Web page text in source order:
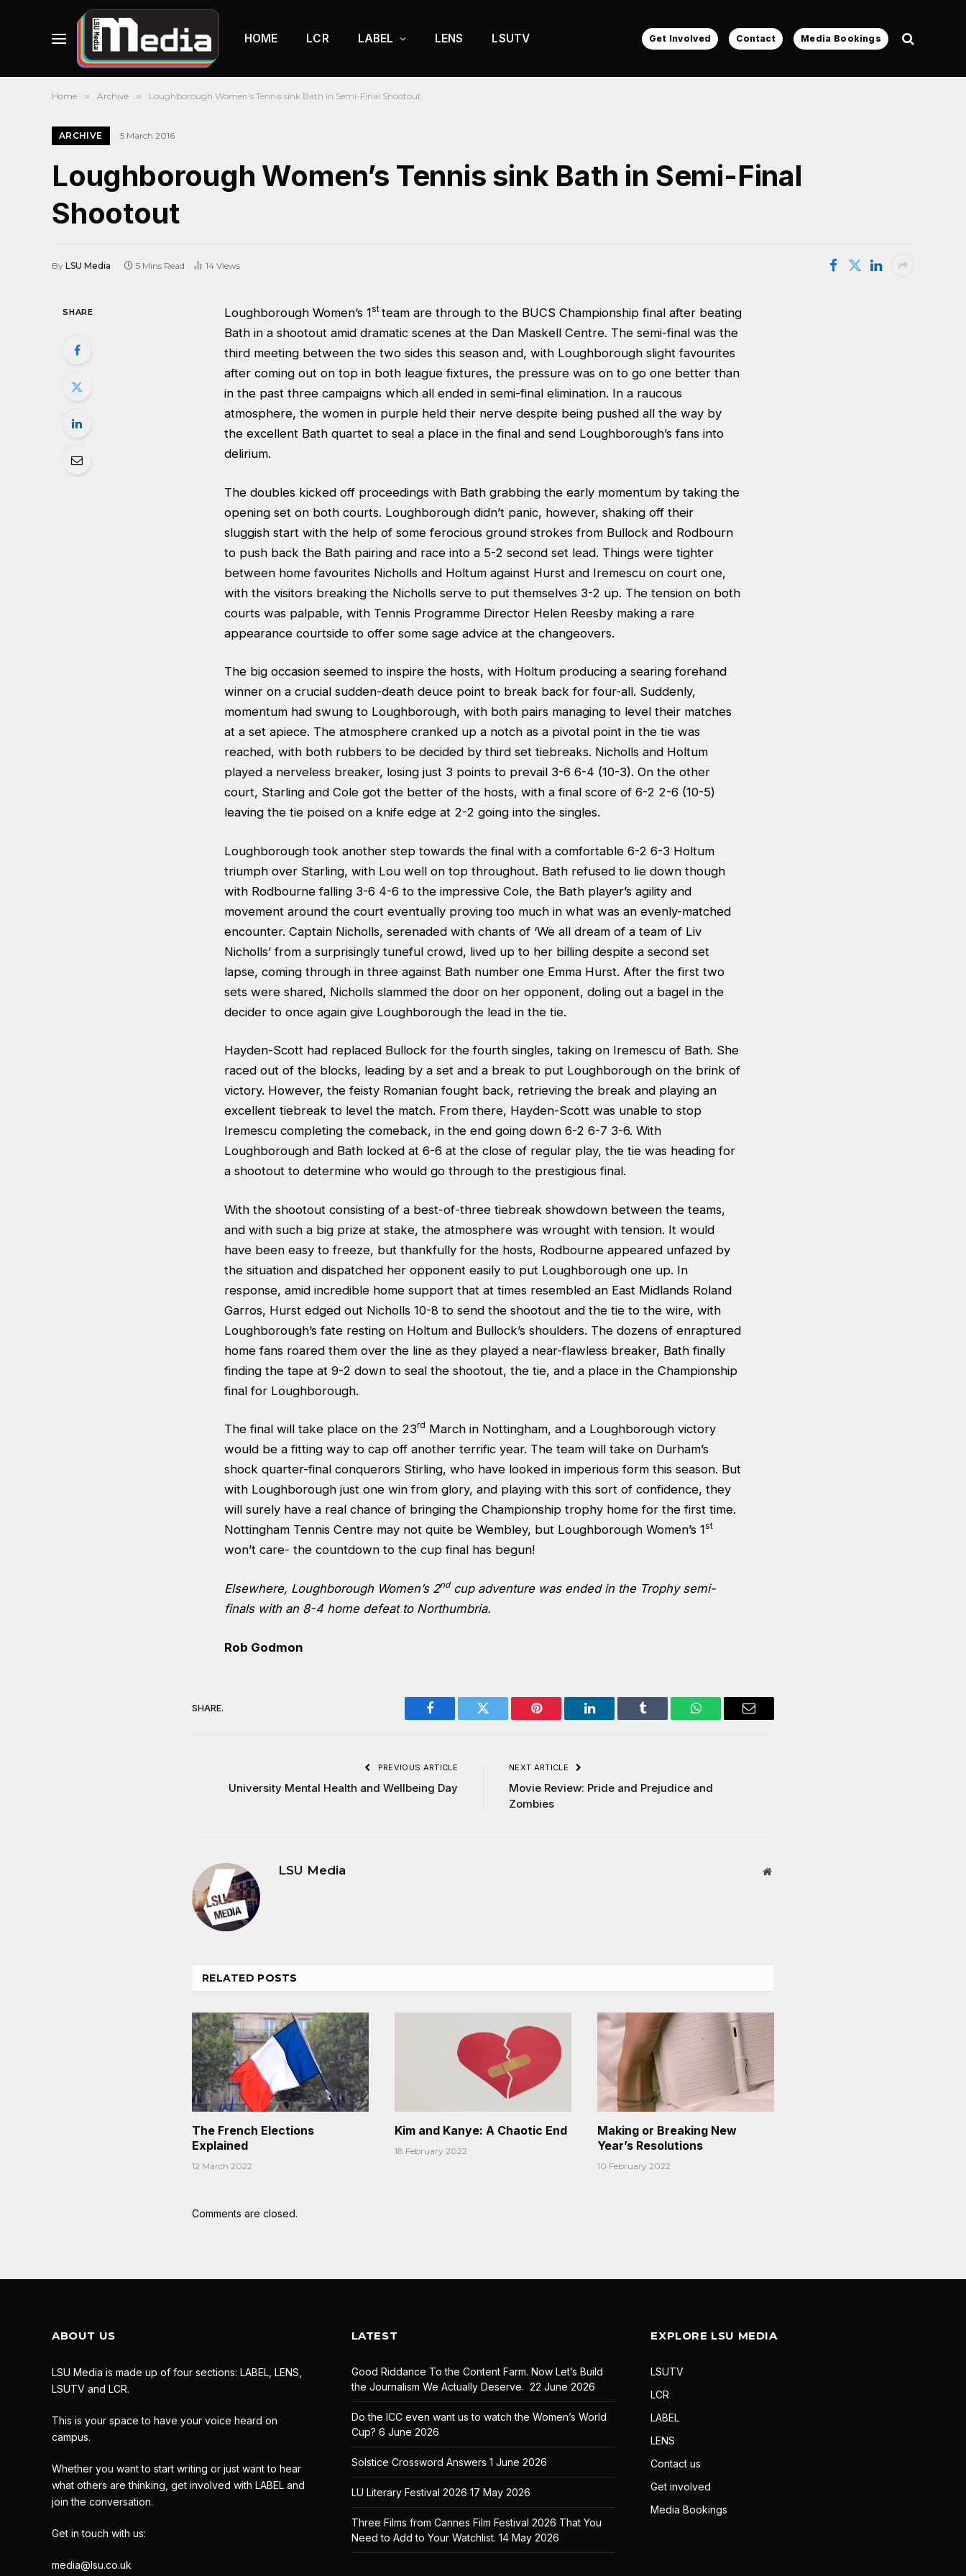
HOME LCR LABEL LENS LSUTV Get Involved Contact Media Bookings
Home » Archive » Loughborough Women’s Tennis sink Bath in Semi-Final Shootout
ARCHIVE 5 March 2016
Loughborough Women’s Tennis sink Bath in Semi-Final
Shootout
By LSU Media 5 Mins Read 14 Views
SHARE Loughborough Women’s 1st team are through to the BUCS Championship final after beating
Bath in a shootout amid dramatic scenes at the Dan Maskell Centre. The semi-final was the
third meeting between the two sides this season and, with Loughborough slight favourites
after coming out on top in both league fixtures, the pressure was on to go one better than
in the past three campaigns which all ended in semi-final elimination. In a raucous
atmosphere, the women in purple held their nerve despite being pushed all the way by
the excellent Bath quartet to seal a place in the final and send Loughborough’s fans into
delirium.
The doubles kicked off proceedings with Bath grabbing the early momentum by taking the
opening set on both courts. Loughborough didn’t panic, however, shaking off their
sluggish start with the help of some ferocious ground strokes from Bullock and Rodbourn
to push back the Bath pairing and race into a 5-2 second set lead. Things were tighter
between home favourites Nicholls and Holtum against Hurst and Iremescu on court one,
with the visitors breaking the Nicholls serve to put themselves 3-2 up. The tension on both
courts was palpable, with Tennis Programme Director Helen Reesby making a rare
appearance courtside to offer some sage advice at the changeovers.
The big occasion seemed to inspire the hosts, with Holtum producing a searing forehand
winner on a crucial sudden-death deuce point to break back for four-all. Suddenly,
momentum had swung to Loughborough, with both pairs managing to level their matches
at a set apiece. The atmosphere cranked up a notch as a pivotal point in the tie was
reached, with both rubbers to be decided by third set tiebreaks. Nicholls and Holtum
played a nerveless breaker, losing just 3 points to prevail 3-6 6-4 (10-3). On the other
court, Starling and Cole got the better of the hosts, with a final score of 6-2 2-6 (10-5)
leaving the tie poised on a knife edge at 2-2 going into the singles.
Loughborough took another step towards the final with a comfortable 6-2 6-3 Holtum
triumph over Starling, with Lou well on top throughout. Bath refused to lie down though
with Rodbourne falling 3-6 4-6 to the impressive Cole, the Bath player’s agility and
movement around the court eventually proving too much in what was an evenly-matched
encounter. Captain Nicholls, serenaded with chants of ‘We all dream of a team of Liv
Nicholls’ from a surprisingly tuneful crowd, lived up to her billing despite a second set
lapse, coming through in three against Bath number one Emma Hurst. After the first two
sets were shared, Nicholls slammed the door on her opponent, doling out a bagel in the
decider to once again give Loughborough the lead in the tie.
Hayden-Scott had replaced Bullock for the fourth singles, taking on Iremescu of Bath. She
raced out of the blocks, leading by a set and a break to put Loughborough on the brink of
victory. However, the feisty Romanian fought back, retrieving the break and playing an
excellent tiebreak to level the match. From there, Hayden-Scott was unable to stop
Iremescu completing the comeback, in the end going down 6-2 6-7 3-6. With
Loughborough and Bath locked at 6-6 at the close of regular play, the tie was heading for
a shootout to determine who would go through to the prestigious final.
With the shootout consisting of a best-of-three tiebreak showdown between the teams,
and with such a big prize at stake, the atmosphere was wrought with tension. It would
have been easy to freeze, but thankfully for the hosts, Rodbourne appeared unfazed by
the situation and dispatched her opponent easily to put Loughborough one up. In
response, amid incredible home support that at times resembled an East Midlands Roland
Garros, Hurst edged out Nicholls 10-8 to send the shootout and the tie to the wire, with
Loughborough’s fate resting on Holtum and Bullock’s shoulders. The dozens of enraptured
home fans roared them over the line as they played a near-flawless breaker, Bath finally
finding the tape at 9-2 down to seal the shootout, the tie, and a place in the Championship
final for Loughborough.
The final will take place on the 23rd March in Nottingham, and a Loughborough victory
would be a fitting way to cap off another terrific year. The team will take on Durham’s
shock quarter-final conquerors Stirling, who have looked in imperious form this season. But
with Loughborough just one win from glory, and playing with this sort of confidence, they
will surely have a real chance of bringing the Championship trophy home for the first time.
Nottingham Tennis Centre may not quite be Wembley, but Loughborough Women’s 1st
won’t care- the countdown to the cup final has begun!
Elsewhere, Loughborough Women’s 2ndcup adventure was ended in the Trophy semi-
finals with an 8-4 home defeat to Northumbria.
Rob Godmon
SHARE.
Facebook Twitter Pinterest LinkedIn Tumblr WhatsAppEmail
PREVIOUS ARTICLE
University Mental Health and Wellbeing Day
NEXT ARTICLE
Movie Review: Pride and Prejudice and
Zombies
LSU Media Website
RELATED POSTS
The French Elections
Explained
12 March 2022
Kim and Kanye: A Chaotic End
18 February 2022
Making or Breaking New
Year’s Resolutions
10 February 2022
Comments are closed.
ABOUT US
LSU Media is made up of four sections: LABEL, LENS,
LSUTV and LCR.
This is your space to have your voice heard on
campus.
Whether you want to start writing or just want to hear
what others are thinking, get involved with LABEL and
join the conversation.
Get in touch with us:
media@lsu.co.uk
LATEST
Good Riddance To the Content Farm. Now Let’s Build
the Journalism We Actually Deserve. 22 June 2026
Do the ICC even want us to watch the Women’s World
Cup? 6 June 2026
Solstice Crossword Answers 1 June 2026
LU Literary Festival 2026 17 May 2026
Three Films from Cannes Film Festival 2026 That You
Need to Add to Your Watchlist. 14 May 2026
EXPLORE LSU MEDIA
LSUTV
LCR
LABEL
LENS
Contact us
Get involved
Media Bookings